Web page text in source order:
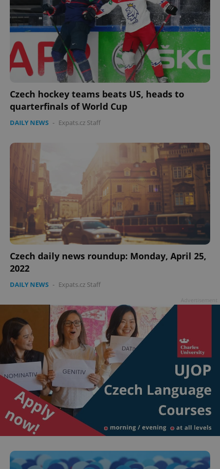
Czech hockey teams beats US, heads to
quarterfinals of World Cup
DAILY NEWS - Expats.cz Staff
Czech daily news roundup: Monday, April 25,
2022
DAILY NEWS - Expats.cz Staff